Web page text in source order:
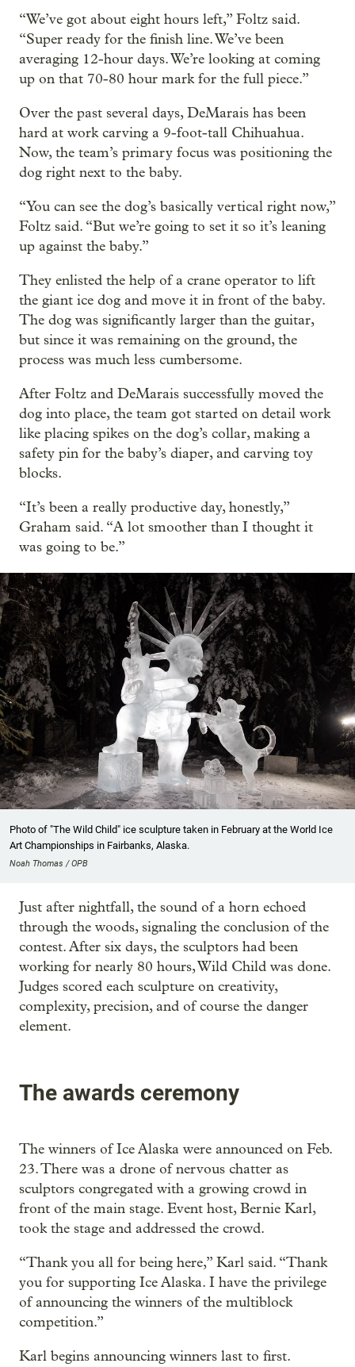
“We’ve got about eight hours left,” Foltz said.
“Super ready for the finish line. We’ve been
averaging 12-hour days. We’re looking at coming
up on that 70-80 hour mark for the full piece.”
Over the past several days, DeMarais has been
hard at work carving a 9-foot-tall Chihuahua.
Now, the team’s primary focus was positioning the
dog right next to the baby.
“You can see the dog’s basically vertical right now,”
Foltz said. “But we’re going to set it so it’s leaning
up against the baby.”
They enlisted the help of a crane operator to lift
the giant ice dog and move it in front of the baby.
The dog was significantly larger than the guitar,
but since it was remaining on the ground, the
process was much less cumbersome.
After Foltz and DeMarais successfully moved the
dog into place, the team got started on detail work
like placing spikes on the dog’s collar, making a
safety pin for the baby’s diaper, and carving toy
blocks.
“It’s been a really productive day, honestly,”
Graham said. “A lot smoother than I thought it
was going to be.”
Photo of "The Wild Child" ice sculpture taken in February at the World Ice
Art Championships in Fairbanks, Alaska.
Noah Thomas / OPB
Just after nightfall, the sound of a horn echoed
through the woods, signaling the conclusion of the
contest. After six days, the sculptors had been
working for nearly 80 hours, Wild Child was done.
Judges scored each sculpture on creativity,
complexity, precision, and of course the danger
element.
The awards ceremony
The winners of Ice Alaska were announced on Feb.
23. There was a drone of nervous chatter as
sculptors congregated with a growing crowd in
front of the main stage. Event host, Bernie Karl,
took the stage and addressed the crowd.
“Thank you all for being here,” Karl said. “Thank
you for supporting Ice Alaska. I have the privilege
of announcing the winners of the multiblock
competition.”
Karl begins announcing winners last to first.